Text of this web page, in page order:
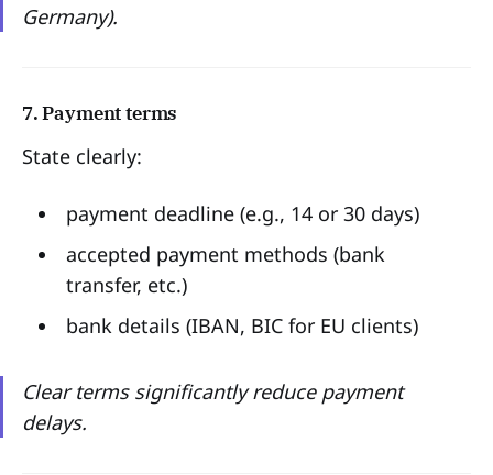
Germany).
7. Payment terms
State clearly:
payment deadline (e.g., 14 or 30 days)
accepted payment methods (bank
transfer, etc.)
bank details (IBAN, BIC for EU clients)
Clear terms significantly reduce payment
delays.